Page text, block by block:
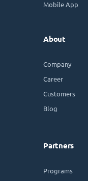
Mobile App
About
Company
Career
Customers
Blog
Partners
Programs